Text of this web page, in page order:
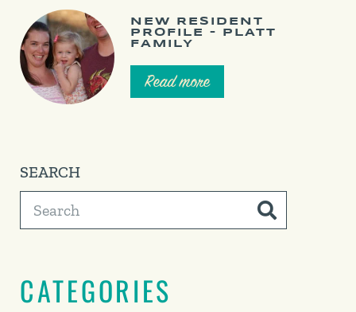
NEW RESIDENT
PROFILE – PLATT
FAMILY
Read more
SEARCH
CATEGORIES